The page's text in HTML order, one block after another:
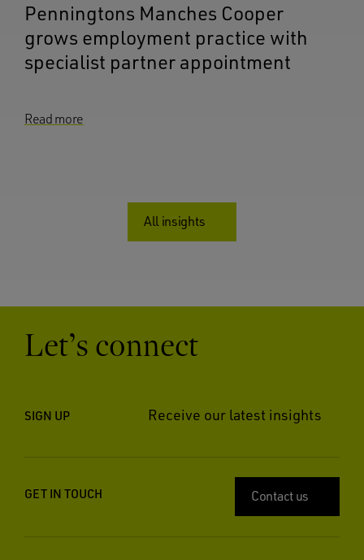
Penningtons Manches Cooper
grows employment practice with
specialist partner appointment
Read more
All insights
Let’s connect
SIGN UP Receive our latest insights
GET IN TOUCH Contact us